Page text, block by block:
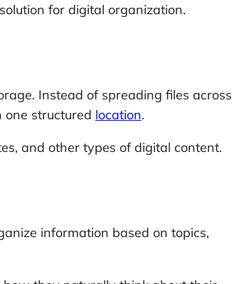
for digital organization.
Instead of spreading files across
structured location.
and other types of digital content.
information based on topics,